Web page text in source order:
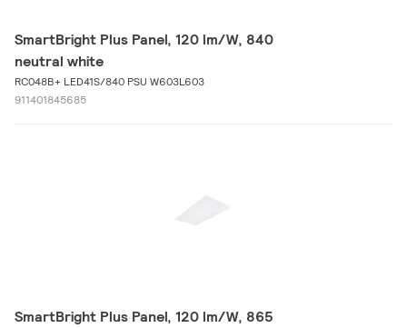
SmartBright Plus Panel, 120 lm/W, 840
neutral white
RC048B+ LED41S/840 PSU W603L603
911401845685
SmartBright Plus Panel, 120 lm/W, 865